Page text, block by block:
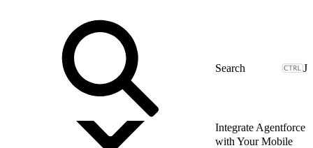
J
Integrate Agentforce
with Your Mobile